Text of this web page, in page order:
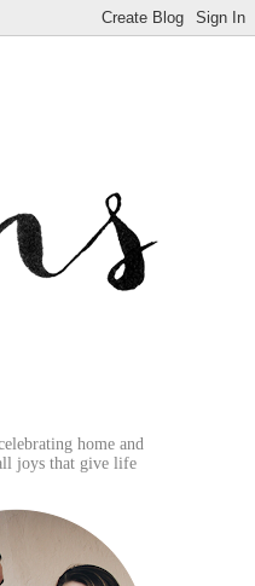
home and
joys that give life